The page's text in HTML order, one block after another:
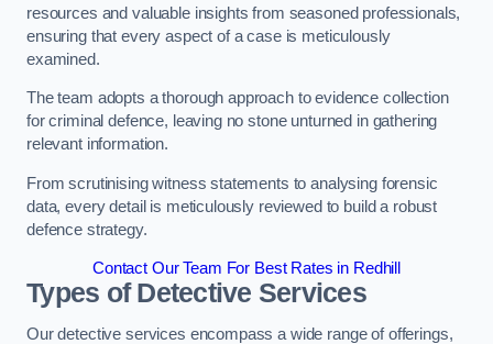
resources and valuable insights from seasoned professionals,
ensuring that every aspect of a case is meticulously
examined.
The team adopts a thorough approach to evidence collection
for criminal defence, leaving no stone unturned in gathering
relevant information.
From scrutinising witness statements to analysing forensic
data, every detail is meticulously reviewed to build a robust
defence strategy.
Contact Our Team For Best Rates in Redhill
Types of Detective Services
Our detective services encompass a wide range of offerings,